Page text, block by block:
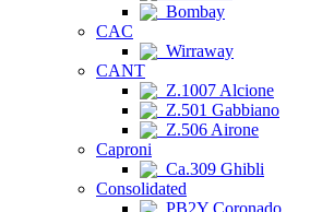
Bombay
CAC
Wirraway
CANT
Z.1007 Alcione
Z.501 Gabbiano
Z.506 Airone
Caproni
Ca.309 Ghibli
Consolidated
PB2Y Coronado